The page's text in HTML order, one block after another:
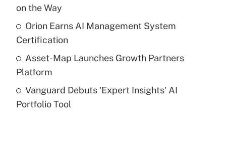
Recently Updated Q&As
What is a high deductible health plan for
purposes of an HSA?
Get Answer
Are remote workers eligible for leave
under the Family and Medical Leave Act
on the Way
Orion Earns AI Management System
Certification
Asset-Map Launches Growth Partners
Platform
Vanguard Debuts 'Expert Insights' AI
Portfolio Tool